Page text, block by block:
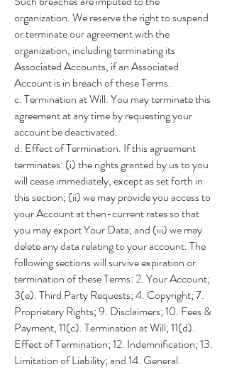
organization. We reserve the right to suspend
or terminate our agreement with the
organization, including terminating its
Associated Accounts, if an Associated
Account is in breach of these Terms.
c. Termination at Will. You may terminate this
agreement at any time by requesting your
account be deactivated.
d. Effect of Termination. If this agreement
terminates: (i) the rights granted by us to you
will cease immediately, except as set forth in
this section; (ii) we may provide you access to
your Account at then-current rates so that
you may export Your Data; and (iii) we may
delete any data relating to your account. The
following sections will survive expiration or
termination of these Terms: 2. Your Account;
3(e). Third Party Requests; 4. Copyright; 7.
Proprietary Rights; 9. Disclaimers; 10. Fees &
Payment, 11(c). Termination at Will; 11(d).
Effect of Termination; 12. Indemnification; 13.
Limitation of Liability; and 14. General.